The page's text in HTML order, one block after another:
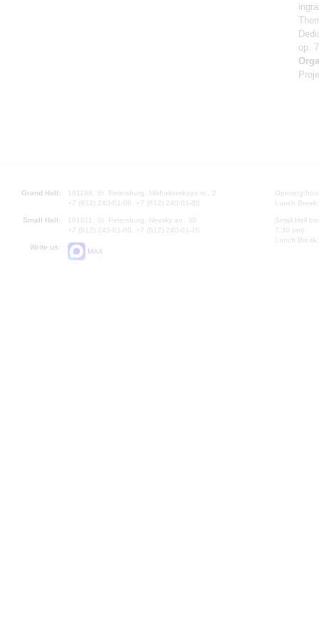
op.
Grand Hall:
191186, St. Petersburg, Mikhailovskaya st., 2
+7 (812) 240-01-00, +7 (812) 240-01-80
Small Hall:
191011, St. Petersburg, Nevsky av., 30
+7 (812) 240-01-00, +7 (812) 240-01-70
Write us:
MAX
Opening
Lunch
Small Hall
7.30 pm)
Lunch